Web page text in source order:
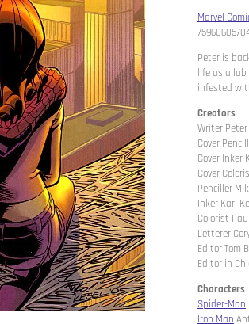
Marvel
Peter is
life as a
infested
Creators
Writer Peter
Cover
Cover Inker
Cover
Penciller
Inker Karl
Colorist
Letterer
Editor Tom
Editor in
Characters
Spider-Man
Iron Man